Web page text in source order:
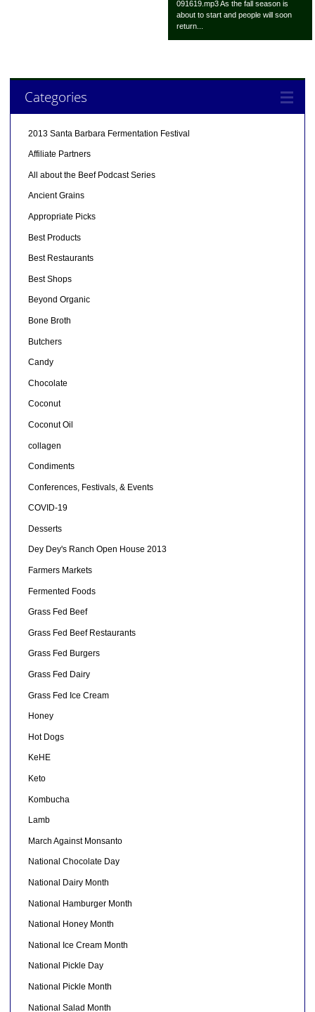
091619.mp3 As the fall season is
about to start and people will soon
return...
Categories
2013 Santa Barbara Fermentation Festival
Affiliate Partners
All about the Beef Podcast Series
Ancient Grains
Appropriate Picks
Best Products
Best Restaurants
Best Shops
Beyond Organic
Bone Broth
Butchers
Candy
Chocolate
Coconut
Coconut Oil
collagen
Condiments
Conferences, Festivals, & Events
COVID-19
Desserts
Dey Dey's Ranch Open House 2013
Farmers Markets
Fermented Foods
Grass Fed Beef
Grass Fed Beef Restaurants
Grass Fed Burgers
Grass Fed Dairy
Grass Fed Ice Cream
Honey
Hot Dogs
KeHE
Keto
Kombucha
Lamb
March Against Monsanto
National Chocolate Day
National Dairy Month
National Hamburger Month
National Honey Month
National Ice Cream Month
National Pickle Day
National Pickle Month
National Salad Month